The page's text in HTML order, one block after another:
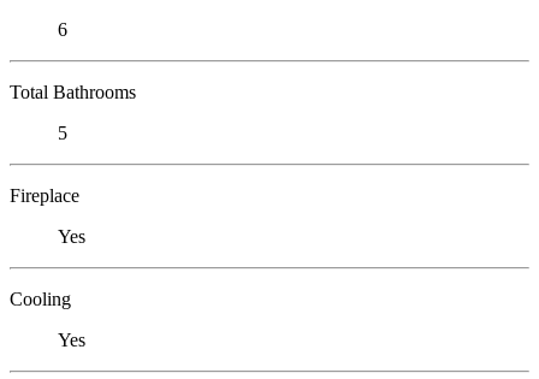
6
Total Bathrooms
5
Fireplace
Yes
Cooling
Yes